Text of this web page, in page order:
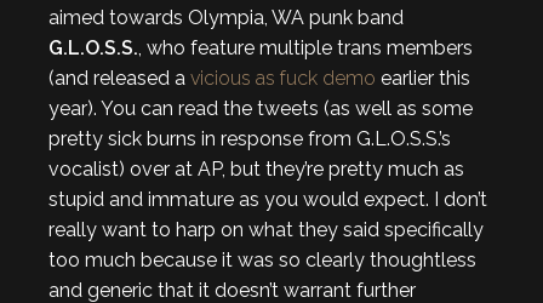
aimed towards Olympia, WA punk band
G.L.O.S.S., who feature multiple trans members
(and released a vicious as fuck demo earlier this
year). You can read the tweets (as well as some
pretty sick burns in response from G.L.O.S.S.’s
vocalist) over at AP, but they’re pretty much as
stupid and immature as you would expect. I don’t
really want to harp on what they said specifically
too much because it was so clearly thoughtless
and generic that it doesn’t warrant further